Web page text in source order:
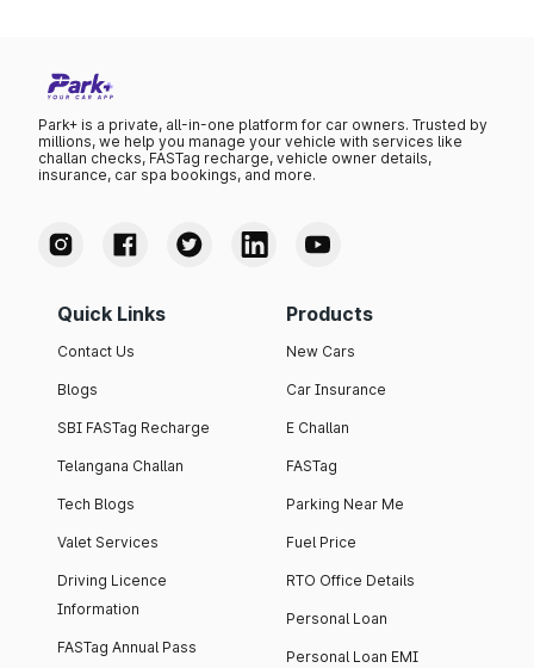
Park+ is a private, all-in-one platform for car owners. Trusted by
millions, we help you manage your vehicle with services like
challan checks, FASTag recharge, vehicle owner details,
insurance, car spa bookings, and more.
Quick Links
Contact Us
Blogs
SBI FASTag Recharge
Telangana Challan
Tech Blogs
Valet Services
Driving Licence
Information
FASTag Annual Pass
Products
New Cars
Car Insurance
E Challan
FASTag
Parking Near Me
Fuel Price
RTO Office Details
Personal Loan
Personal Loan EMI